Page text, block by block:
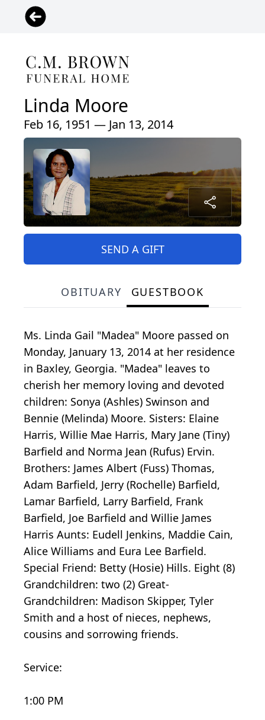
Linda Moore
Feb 16, 1951 — Jan 13, 2014
SEND A GIFT
OBITUARY GUESTBOOK
Ms. Linda Gail "Madea" Moore passed on
Monday, January 13, 2014 at her residence
in Baxley, Georgia. "Madea" leaves to
cherish her memory loving and devoted
children: Sonya (Ashles) Swinson and
Bennie (Melinda) Moore. Sisters: Elaine
Harris, Willie Mae Harris, Mary Jane (Tiny)
Barfield and Norma Jean (Rufus) Ervin.
Brothers: James Albert (Fuss) Thomas,
Adam Barfield, Jerry (Rochelle) Barfield,
Lamar Barfield, Larry Barfield, Frank
Barfield, Joe Barfield and Willie James
Harris Aunts: Eudell Jenkins, Maddie Cain,
Alice Williams and Eura Lee Barfield.
Special Friend: Betty (Hosie) Hills. Eight (8)
Grandchildren: two (2) Great-
Grandchildren: Madison Skipper, Tyler
Smith and a host of nieces, nephews,
cousins and sorrowing friends.
Service:
1:00 PM